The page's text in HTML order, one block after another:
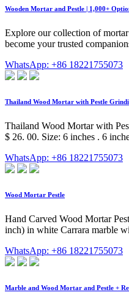
Wooden Mortar and Pestle | 1,000+
Explore our collection of
become your trusted
WhatsApp: +86 18221755073
Thailand Wood Mortar with Pestle
Thailand Wood Mortar with
$ 26. 00. Size: 6 inches . 6
WhatsApp: +86 18221755073
Wood Mortar Pestle
Hand Carved Wood Mortar
inch) in white Carrara marble
WhatsApp: +86 18221755073
Marble and Wood Mortar and Pestle +